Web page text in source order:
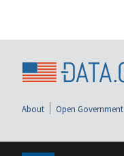
About Open Government